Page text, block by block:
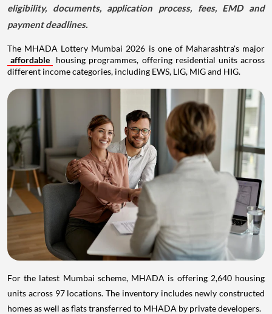
eligibility, documents, application process, fees, EMD and
payment deadlines.
The MHADA Lottery Mumbai 2026 is one of Maharashtra's major
affordable
housing programmes, offering residential units across
different income categories, including EWS, LIG, MIG and HIG.
For the latest Mumbai scheme, MHADA is offering 2,640 housing
units across 97 locations. The inventory includes newly constructed
homes as well as flats transferred to MHADA by private developers.